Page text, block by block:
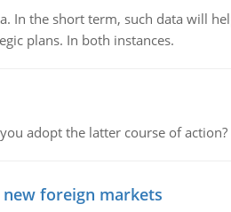
In the short term, such data will
plans. In both instances.
adopt the latter course of action?
foreign markets